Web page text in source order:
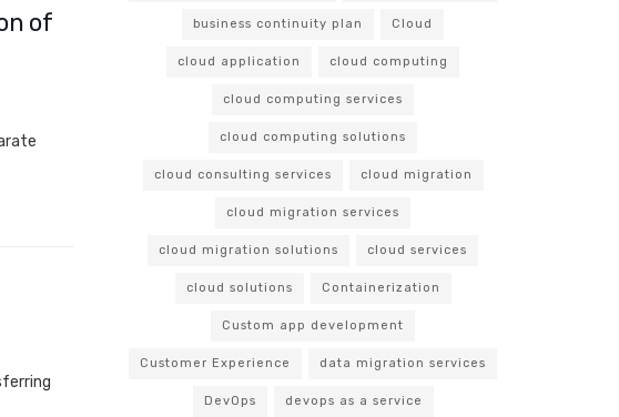
of
business continuity plan Cloud
cloud application cloud computing
cloud computing services
cloud computing solutions
cloud consulting services cloud migration
cloud migration services
cloud migration solutions cloud services
cloud solutions Containerization
Custom app development
Customer Experience data migration services
DevOps devops as a service